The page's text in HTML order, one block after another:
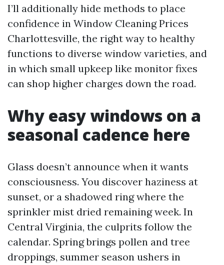
I’ll additionally hide methods to place
confidence in Window Cleaning Prices
Charlottesville, the right way to healthy
functions to diverse window varieties, and
in which small upkeep like monitor fixes
can shop higher charges down the road.
Why easy windows on a
seasonal cadence here
Glass doesn’t announce when it wants
consciousness. You discover haziness at
sunset, or a shadowed ring where the
sprinkler mist dried remaining week. In
Central Virginia, the culprits follow the
calendar. Spring brings pollen and tree
droppings, summer season ushers in